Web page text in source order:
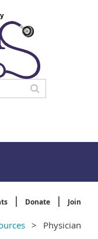
Donate Join
Physician